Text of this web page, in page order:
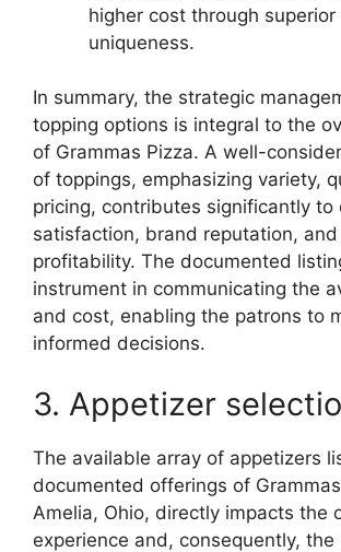
higher cost through
uniqueness.
In summary, the strategic
topping options is integral to the
of Grammas Pizza. A well-
of toppings, emphasizing variety,
pricing, contributes significantly to
satisfaction, brand reputation,
profitability. The documented
instrument in communicating the
and cost, enabling the patrons to
informed decisions.
3. Appetizer
The available array of appetizers
documented offerings of
Amelia, Ohio, directly impacts the
experience and, consequently, the